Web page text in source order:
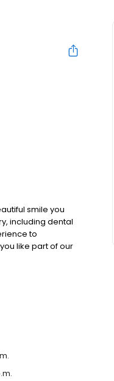
smile you
including dental
to
like part of our